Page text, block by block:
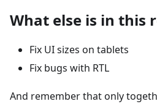
What else is in this
Fix UI sizes on tablets
Fix bugs with RTL
And remember that only